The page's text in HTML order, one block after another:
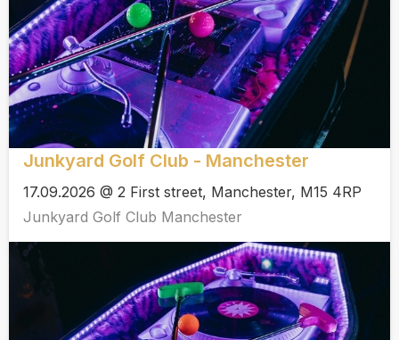
Junkyard Golf Club - Manchester
17.09.2026 @ 2 First street, Manchester, M15 4RP
Junkyard Golf Club Manchester